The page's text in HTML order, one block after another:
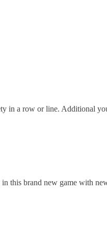
in a row or line. Additional
this brand new game with